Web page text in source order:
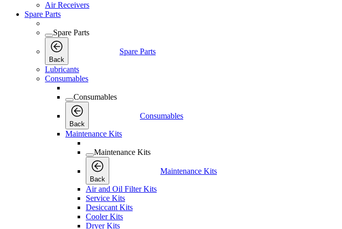
Air Receivers
Spare Parts
Spare Parts
Back
Spare Parts
Lubricants
Consumables
Consumables
Back
Consumables
Maintenance Kits
Maintenance Kits
Back
Maintenance Kits
Air and Oil Filter Kits
Service Kits
Desiccant Kits
Cooler Kits
Dryer Kits